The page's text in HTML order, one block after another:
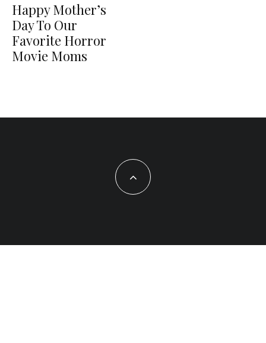
Happy Mother’s
Day To Our
Favorite Horror
Movie Moms